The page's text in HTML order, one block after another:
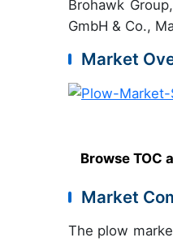
Brohawk
GmbH & Co.,
Market
Browse TOC
Market
The plow